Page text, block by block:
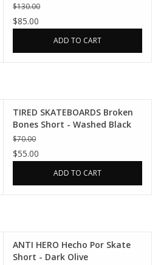
$130.00
$85.00
ADD TO CART
TIRED SKATEBOARDS Broken
Bones Short - Washed Black
$70.00
$55.00
ADD TO CART
ANTI HERO Hecho Por Skate
Short - Dark Olive